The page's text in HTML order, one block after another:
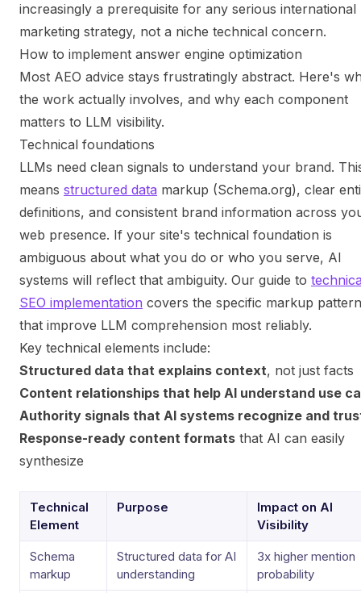
increasingly a prerequisite for any serious international
marketing strategy, not a niche technical concern.
How to implement answer engine optimization
Most AEO advice stays frustratingly abstract. Here's
the work actually involves, and why each component
matters to LLM visibility.
Technical foundations
LLMs need clean signals to understand your brand.
means structured data markup (Schema.org), clear
definitions, and consistent brand information across
web presence. If your site's technical foundation is
ambiguous about what you do or who you serve, AI
systems will reflect that ambiguity. Our guide to
SEO implementation covers the specific markup
that improve LLM comprehension most reliably.
Key technical elements include:
Structured data that explains context, not just facts
Content relationships that help AI understand use
Authority signals that AI systems recognize and
Response-ready content formats that AI can easily
synthesize
Technical
Element
Purpose
Impact on AI
Visibility
Schema
markup
Structured data for AI
understanding
3x higher mention
probability